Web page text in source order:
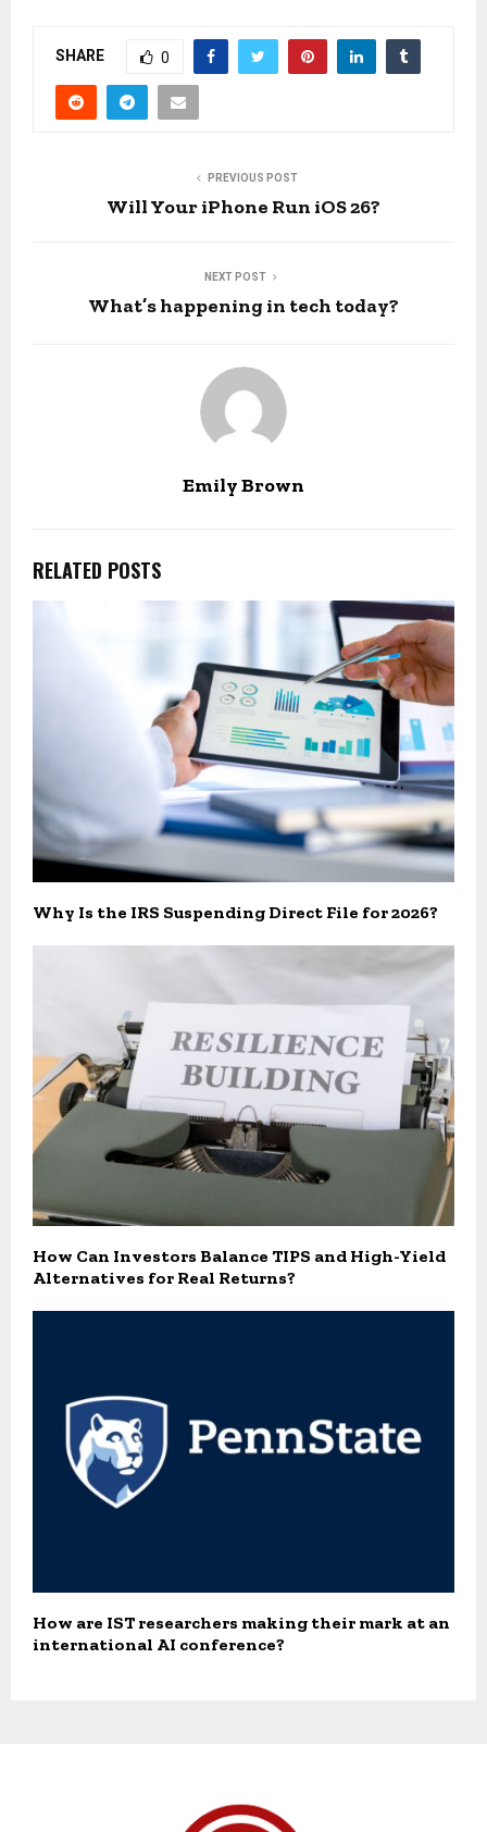
SHARE 0
PREVIOUS POST
Will Your iPhone Run iOS 26?
NEXT POST
What’s happening in tech today?
Emily Brown
RELATED POSTS
Why Is the IRS Suspending Direct File for 2026?
How Can Investors Balance TIPS and High-Yield
Alternatives for Real Returns?
How are IST researchers making their mark at an
international AI conference?